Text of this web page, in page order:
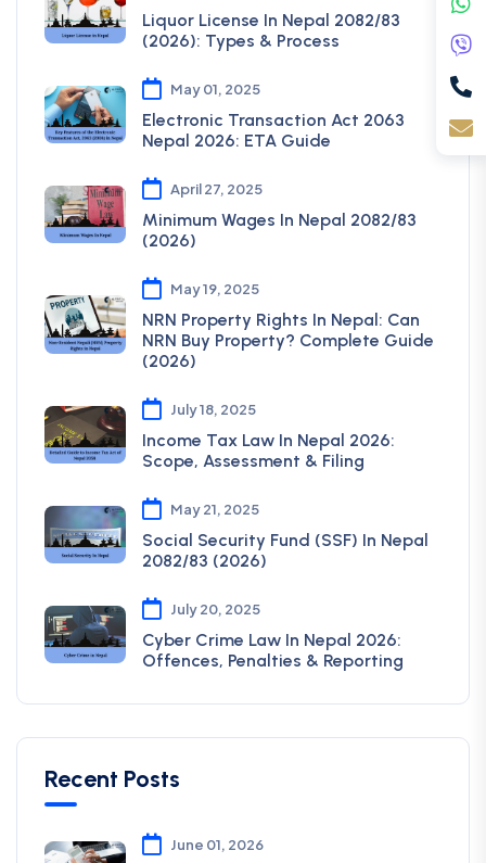
Liquor License In Nepal 2082/83
(2026): Types & Process
May 01, 2025
Electronic Transaction Act 2063
Nepal 2026: ETA Guide
April 27, 2025
Minimum Wages In Nepal 2082/83
(2026)
May 19, 2025
NRN Property Rights In Nepal: Can
NRN Buy Property? Complete Guide
(2026)
July 18, 2025
Income Tax Law In Nepal 2026:
Scope, Assessment & Filing
May 21, 2025
Social Security Fund (SSF) In Nepal
2082/83 (2026)
July 20, 2025
Cyber Crime Law In Nepal 2026:
Offences, Penalties & Reporting
Recent Posts
June 01, 2026